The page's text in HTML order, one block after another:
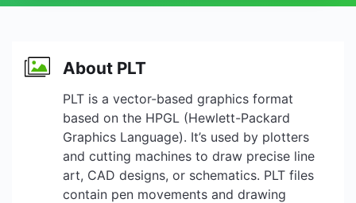
About PLT
PLT is a vector-based graphics format
based on the HPGL (Hewlett-Packard
Graphics Language). It’s used by plotters
and cutting machines to draw precise line
art, CAD designs, or schematics. PLT files
contain pen movements and drawing